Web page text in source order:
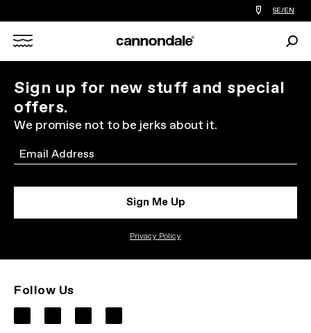
Find
a
you
SE/EN
X
Sign up for new stuff and special
offers.
We promise not to be jerks about it.
Email
Sign Me Up
Privacy Policy
Follow Us